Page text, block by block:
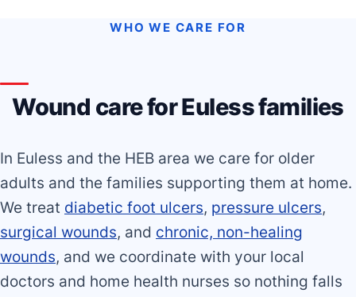
WHO WE CARE FOR
Wound care for Euless families
In Euless and the HEB area we care for older
adults and the families supporting them at home.
We treat diabetic foot ulcers, pressure ulcers,
surgical wounds, and chronic, non-healing
wounds, and we coordinate with your local
doctors and home health nurses so nothing falls